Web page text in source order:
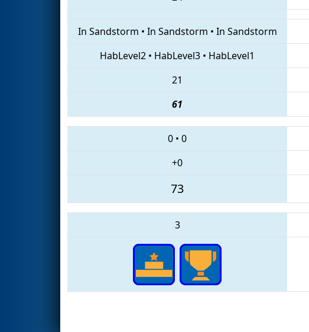
In Sandstorm • In Sandstorm • In Sandstorm
HabLevel2 • HabLevel3 • HabLevel1
21
61
0 • 0
+0
73
3